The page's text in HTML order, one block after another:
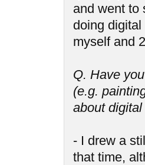
and went to
doing
myself and
Q. Have
(e.g.
about
- I drew a
that time,